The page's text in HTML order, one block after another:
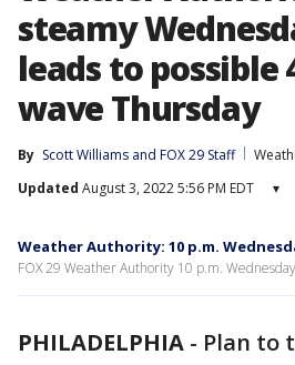
steamy
leads to possible
wave Thursday
By Scott Williams and FOX 29 Staff
Updated August 3, 2022 5:56 PM EDT ▾
Weather Authority: 10 p.m.
FOX 29 Weather Authority 10 p.m.
PHILADELPHIA - Plan to